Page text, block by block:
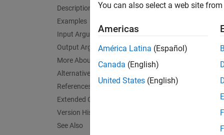
Description
Examples
Input Arguments
Output Arguments
More About
Alternative Functionality
References
Extended Capabilities
Version History
See Also
x =
You can also select a web site
Americas
América Latina (Español)
Canada (English)
United States (English)